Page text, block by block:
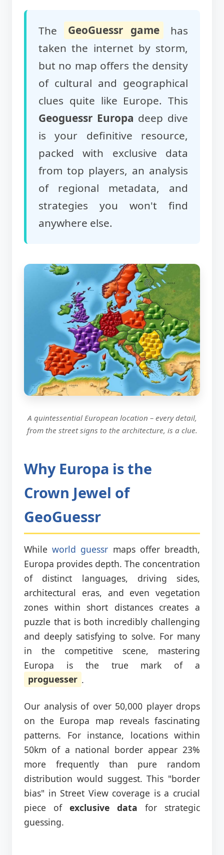
The GeoGuessr game
has
taken the internet by storm,
but no map offers the density
of cultural and geographical
clues quite like Europe. This
Geoguessr Europa deep dive
is your definitive resource,
packed with exclusive data
from top players, an analysis
of regional metadata, and
strategies you won't find
anywhere else.
A quintessential European location – every detail,
from the street signs to the architecture, is a clue.
Why Europa is the
Crown Jewel of
GeoGuessr
Whileworld guessr maps offer breadth,
Europa provides depth. The concentration
of distinct languages, driving sides,
architectural eras, and even vegetation
zones within short distances creates a
puzzle that is both incredibly challenging
and deeply satisfying to solve. For many
in the competitive scene, mastering
Europa is the true mark of a
proguesser .
Our analysis of over 50,000 player drops
on the Europa map reveals fascinating
patterns. For instance, locations within
50km of a national border appear 23%
more frequently than pure random
distribution would suggest. This "border
bias" in Street View coverage is a crucial
piece of exclusive data for strategic
guessing.